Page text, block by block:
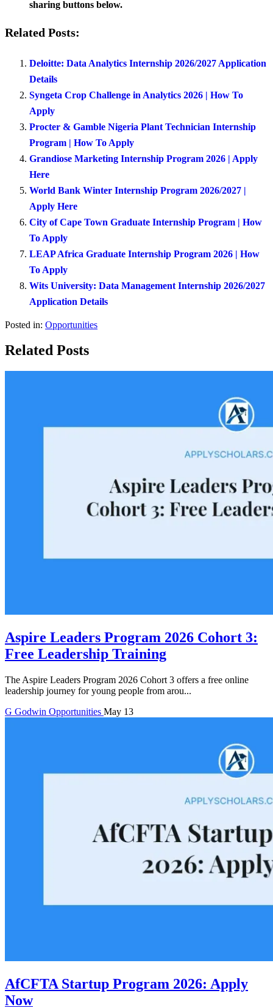
sharing buttons below.
Related Posts:
Deloitte: Data Analytics Internship 2026/2027 Application
Details
Syngeta Crop Challenge in Analytics 2026 | How To
Apply
Procter & Gamble Nigeria Plant Technician Internship
Program | How To Apply
Grandiose Marketing Internship Program 2026 | Apply
Here
World Bank Winter Internship Program 2026/2027 |
Apply Here
City of Cape Town Graduate Internship Program | How
To Apply
LEAP Africa Graduate Internship Program 2026 | How
To Apply
Wits University: Data Management Internship 2026/2027
Application Details
Posted in: Opportunities
Related Posts
Aspire Leaders Program 2026 Cohort 3:
Free Leadership Training
The Aspire Leaders Program 2026 Cohort 3 offers a free online
leadership journey for young people from arou...
G Godwin Opportunities May 13
AfCFTA Startup Program 2026: Apply
Now